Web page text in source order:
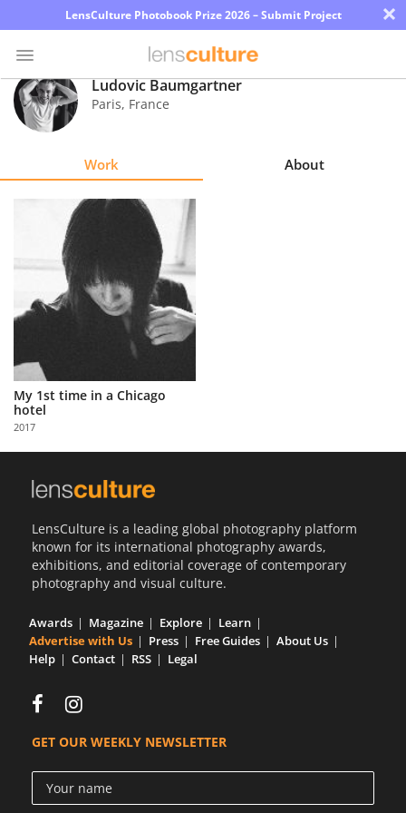
LensCulture Photobook Prize 2026 – Submit Project ×
Photo
Contest
Learn
About
Partner
with
Us
Sign
Ludovic Baumgartner
Paris, France
Work About
My 1st time in a Chicago
hotel
2017
LensCulture is a leading global photography platform
known for its international photography awards,
exhibitions, and editorial coverage of contemporary
photography and visual culture.
Awards Magazine Explore
Learn
Advertise with Us
Press Free Guides
About Us
Help
Contact RSS Legal
GET OUR WEEKLY NEWSLETTER